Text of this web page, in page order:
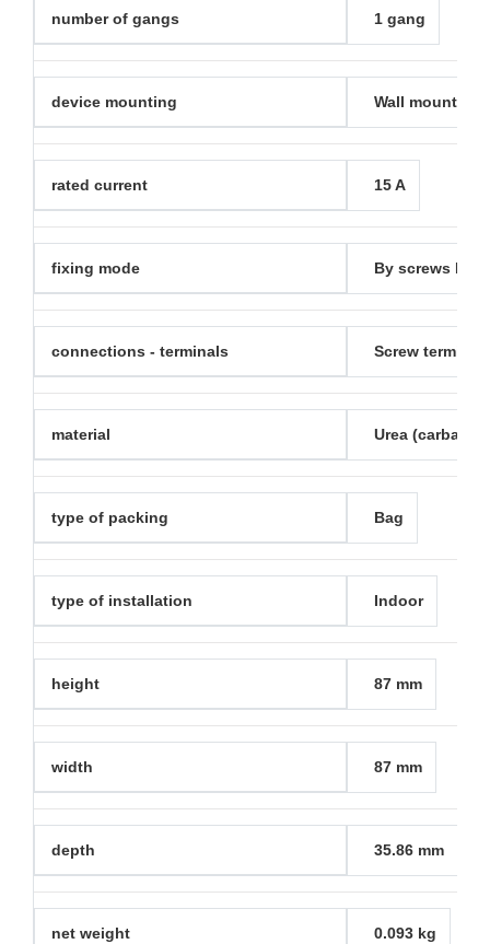
number of gangs 1 gang
device mounting Wall mounted
rated current 15 A
fixing mode By screws
connections - terminals Screw
material Urea
type of packing Bag
type of installation Indoor
height 87 mm
width 87 mm
depth 35.86 mm
net weight 0.093 kg